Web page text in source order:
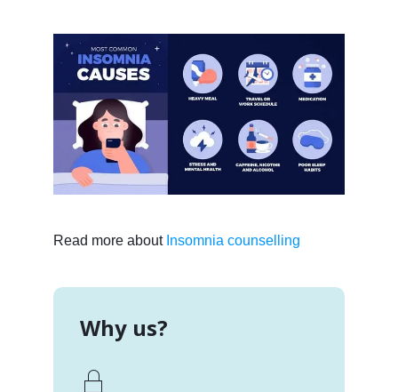
Read more about Insomnia counselling
Why us?